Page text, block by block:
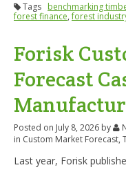
Tags benchmarking
forest finance,forest
Forisk
Forecast
Posted on July 8, 2026 by
in Custom Market Forecast,
Last year, Forisk